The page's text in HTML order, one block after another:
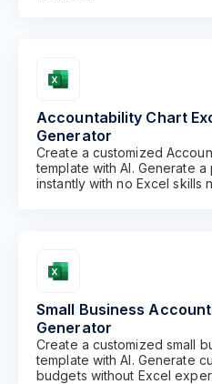
Accountability Chart
Generator
Create a customized
template with AI. Generate
instantly with no Excel skills
Small Business
Generator
Create a customized small
template with AI. Generate
budgets without Excel